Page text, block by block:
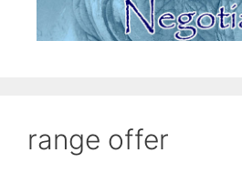
range offer